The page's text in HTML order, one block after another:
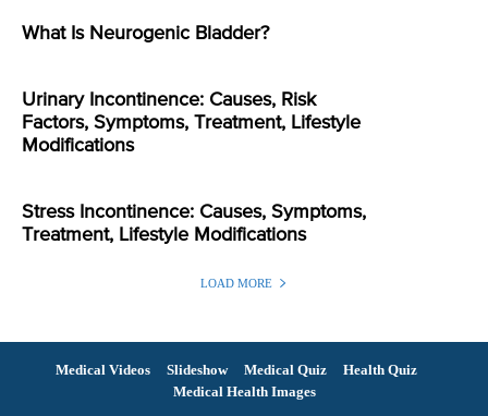
What Is Neurogenic Bladder?
Urinary Incontinence: Causes, Risk
Factors, Symptoms, Treatment, Lifestyle
Modifications
Stress Incontinence: Causes, Symptoms,
Treatment, Lifestyle Modifications
LOAD MORE
Medical Videos Slideshow Medical Quiz
Health Quiz
Medical Health Images